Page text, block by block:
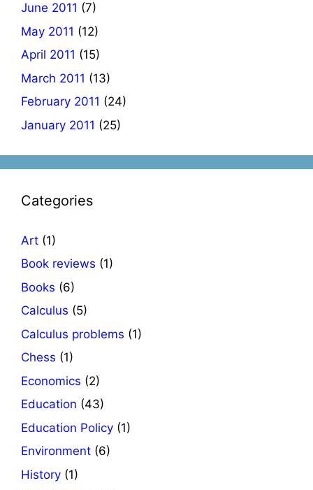
June 2011 (7)
May 2011 (12)
April 2011 (15)
March 2011 (13)
February 2011 (24)
January 2011 (25)
Categories
Art (1)
Book reviews (1)
Books (6)
Calculus (5)
Calculus problems (1)
Chess (1)
Economics (2)
Education (43)
Education Policy (1)
Environment (6)
History (1)